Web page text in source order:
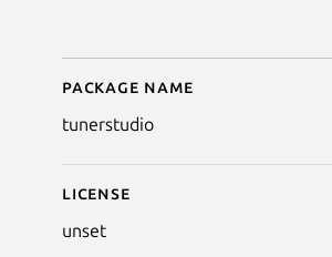
Details for
Package name
tunerstudio
License
unset